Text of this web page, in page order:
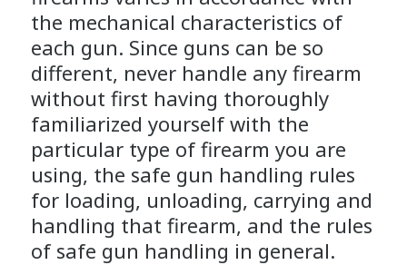
the mechanical characteristics of
each gun. Since guns can be so
different, never handle any firearm
without first having thoroughly
familiarized yourself with the
particular type of firearm you are
using, the safe gun handling rules
for loading, unloading, carrying and
handling that firearm, and the rules
of safe gun handling in general.